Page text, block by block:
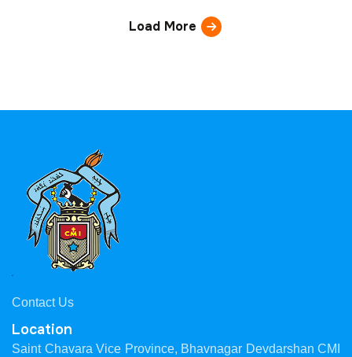
Load More
Contact Us
Location
Saint Chavara Vice Province, Bhavnagar Devdarshan CMI